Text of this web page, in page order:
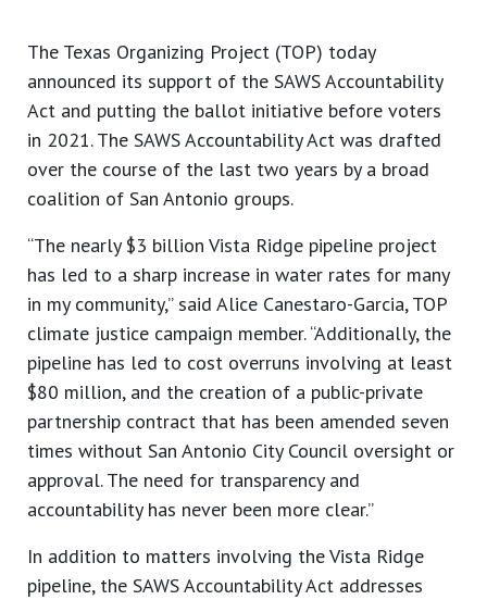
The Texas Organizing Project (TOP) today
announced its support of the SAWS Accountability
Act and putting the ballot initiative before voters
in 2021. The SAWS Accountability Act was drafted
over the course of the last two years by a broad
coalition of San Antonio groups.
“The nearly $3 billion Vista Ridge pipeline project
has led to a sharp increase in water rates for many
in my community,” said Alice Canestaro-Garcia, TOP
climate justice campaign member. “Additionally, the
pipeline has led to cost overruns involving at least
$80 million, and the creation of a public-private
partnership contract that has been amended seven
times without San Antonio City Council oversight or
approval. The need for transparency and
accountability has never been more clear.”
In addition to matters involving the Vista Ridge
pipeline, the SAWS Accountability Act addresses